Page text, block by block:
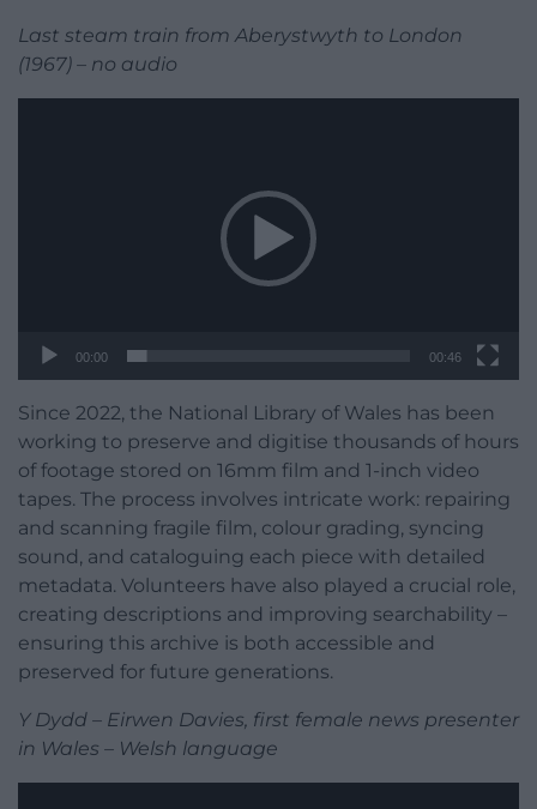
Last steam train from Aberystwyth to London
(1967) – no audio
00:00 00:46
Since 2022, the National Library of Wales has been
working to preserve and digitise thousands of hours
of footage stored on 16mm film and 1-inch video
tapes. The process involves intricate work: repairing
and scanning fragile film, colour grading, syncing
sound, and cataloguing each piece with detailed
metadata. Volunteers have also played a crucial role,
creating descriptions and improving searchability –
ensuring this archive is both accessible and
preserved for future generations.
Y Dydd – Eirwen Davies, first female news presenter
in Wales – Welsh language